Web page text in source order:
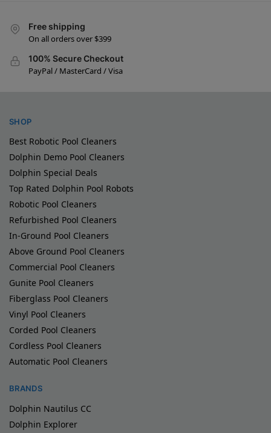
Free shipping
On all orders over $399
100% Secure Checkout
PayPal / MasterCard / Visa
SHOP
Best Robotic Pool Cleaners
Dolphin Demo Pool Cleaners
Dolphin Special Deals
Top Rated Dolphin Pool Robots
Robotic Pool Cleaners
Refurbished Pool Cleaners
In-Ground Pool Cleaners
Above Ground Pool Cleaners
Commercial Pool Cleaners
Gunite Pool Cleaners
Fiberglass Pool Cleaners
Vinyl Pool Cleaners
Corded Pool Cleaners
Cordless Pool Cleaners
Automatic Pool Cleaners
BRANDS
Dolphin Nautilus CC
Dolphin Explorer